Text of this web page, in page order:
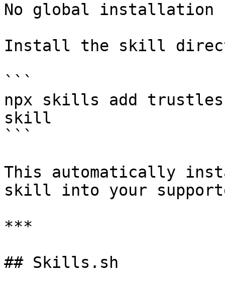
No global installation
Install the skill
```
npx skills add
skill
```
This automatically
skill into your
***
## Skills.sh